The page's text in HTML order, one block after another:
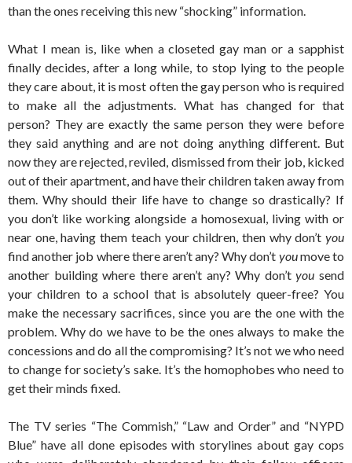
than the ones receiving this new “shocking” information.
What I mean is, like when a closeted gay man or a sapphist
finally decides, after a long while, to stop lying to the people
they care about, it is most often the gay person who is required
to make all the adjustments. What has changed for that
person? They are exactly the same person they were before
they said anything and are not doing anything different. But
now they are rejected, reviled, dismissed from their job, kicked
out of their apartment, and have their children taken away from
them. Why should their life have to change so drastically? If
you don’t like working alongside a homosexual, living with or
near one, having them teach your children, then why don’t you
find another job where there aren’t any? Why don’t youmove to
another building where there aren’t any? Why don’tyou send
your children to a school that is absolutely queer-free? You
make the necessary sacrifices, since you are the one with the
problem. Why do we have to be the ones always to make the
concessions and do all the compromising? It’s not we who need
to change for society’s sake. It’s the homophobes who need to
get their minds fixed.
The TV series “The Commish,” “Law and Order” and “NYPD
Blue” have all done episodes with storylines about gay cops